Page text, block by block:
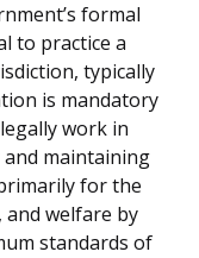
formal
to practice a
typically
is mandatory
work in
maintaining
for the
welfare by
standards of